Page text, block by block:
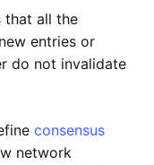
that all the
entries or
do not invalidate
consensus
network